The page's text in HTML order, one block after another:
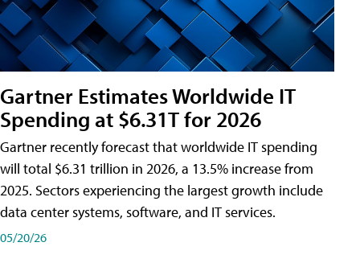
Gartner Estimates Worldwide IT
Spending at $6.31T for 2026
Gartner recently forecast that worldwide IT spending
will total $6.31 trillion in 2026, a 13.5% increase from
2025. Sectors experiencing the largest growth include
data center systems, software, and IT services.
05/20/26